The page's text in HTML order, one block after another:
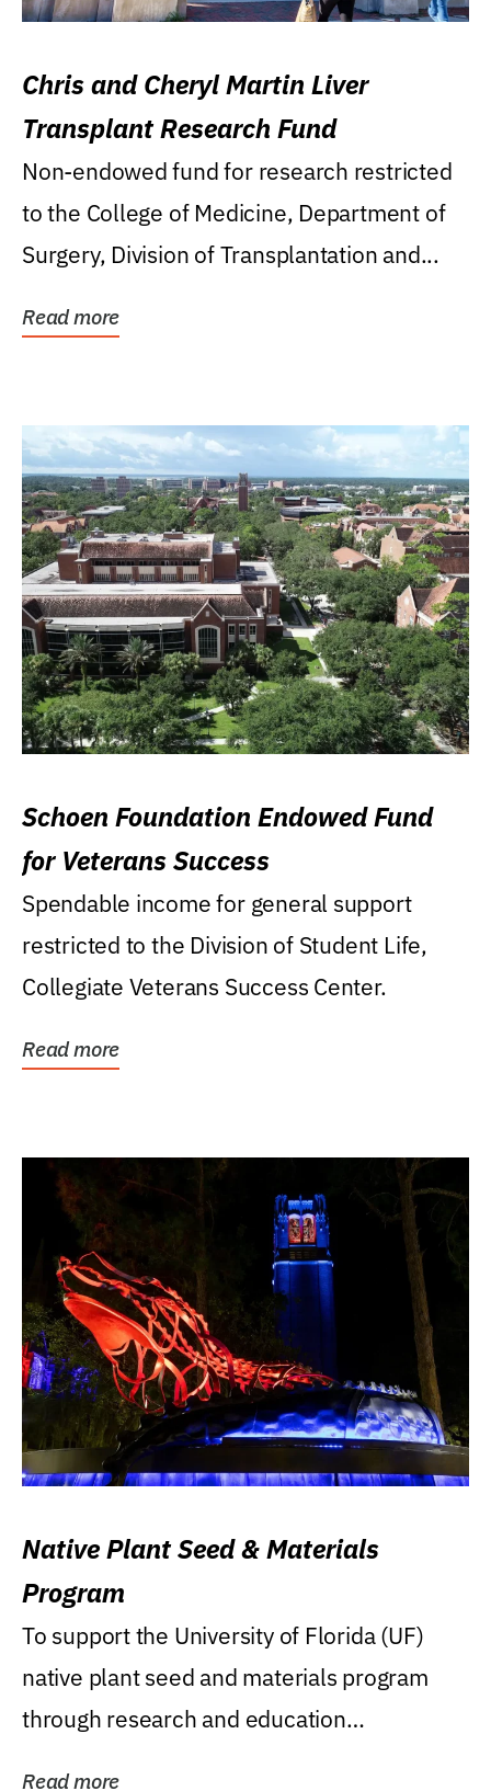
Chris and Cheryl Martin Liver
Transplant Research Fund
Non-endowed fund for research restricted
to the College of Medicine, Department of
Surgery, Division of Transplantation and...
Read more
Schoen Foundation Endowed Fund
for Veterans Success
Spendable income for general support
restricted to the Division of Student Life,
Collegiate Veterans Success Center.
Read more
Native Plant Seed & Materials
Program
To support the University of Florida (UF)
native plant seed and materials program
through research and education
Read more